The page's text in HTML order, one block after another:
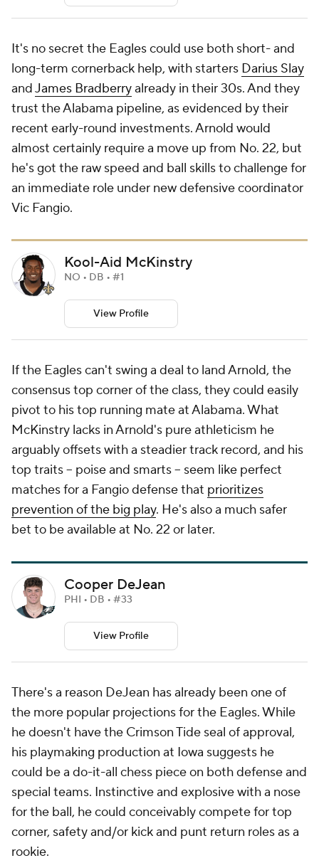
It's no secret the Eagles could use both short- and
long-term cornerback help, with starters Darius Slay
andJames Bradberryalready in their 30s. And they
trust the Alabama pipeline, as evidenced by their
recent early-round investments. Arnold would
almost certainly require a move up from No. 22, but
he's got the raw speed and ball skills to challenge for
an immediate role under new defensive coordinator
Vic Fangio.
Kool-Aid McKinstry
NO • DB • #1
View Profile
If the Eagles can't swing a deal to land Arnold, the
consensus top corner of the class, they could easily
pivot to his top running mate at Alabama. What
McKinstry lacks in Arnold's pure athleticism he
arguably offsets with a steadier track record, and his
top traits -- poise and smarts -- seem like perfect
matches for a Fangio defense that prioritizes
prevention of the big play. He's also a much safer
bet to be available at No. 22 or later.
Cooper DeJean
PHI • DB • #33
View Profile
There's a reason DeJean has already been one of
the more popular projections for the Eagles. While
he doesn't have the Crimson Tide seal of approval,
his playmaking production at Iowa suggests he
could be a do-it-all chess piece on both defense and
special teams. Instinctive and explosive with a nose
for the ball, he could conceivably compete for top
corner, safety and/or kick and punt return roles as a
rookie.